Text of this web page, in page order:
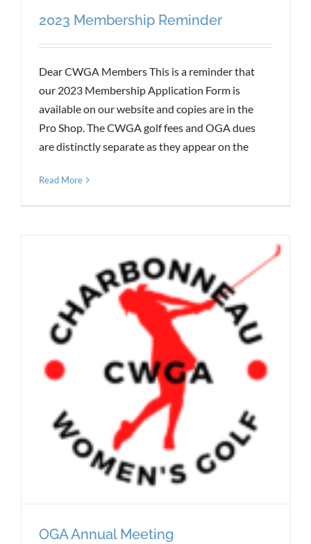
2023 Membership Reminder
Dear CWGA Members This is a reminder that
our 2023 Membership Application Form is
available on our website and copies are in the
Pro Shop. The CWGA golf fees and OGA dues
are distinctly separate as they appear on the
Read More
OGA Annual Meeting